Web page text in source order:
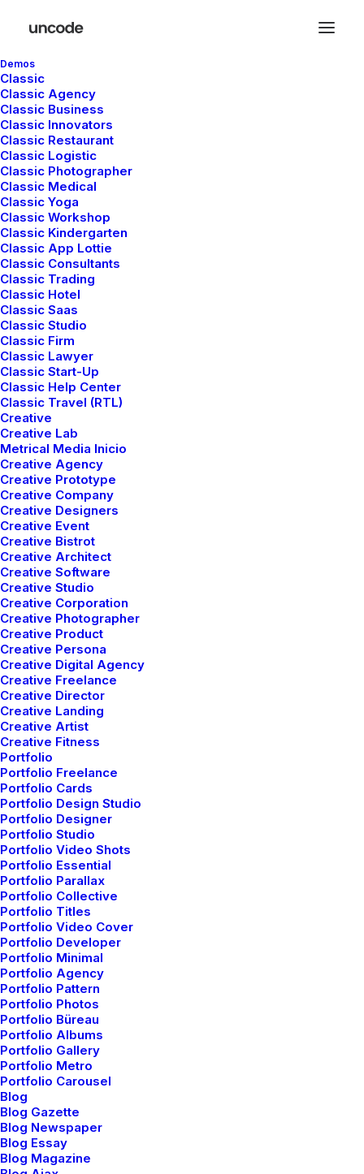
Demos
Classic
Classic Agency
Classic Business
Classic Innovators
Classic Restaurant
Classic Logistic
Classic Photographer
Classic Medical
Classic Yoga
Classic Workshop
Classic Kindergarten
Classic App Lottie
Classic Consultants
Classic Trading
Classic Hotel
Classic Saas
Classic Studio
Classic Firm
Classic Lawyer
Classic Start-Up
Classic Help Center
Classic Travel (RTL)
Creative
Creative Lab
Metrical Media Inicio
Creative Agency
Creative Prototype
Creative Company
Creative Designers
Creative Event
Creative Bistrot
Creative Architect
Creative Software
Creative Studio
Creative Corporation
Creative Photographer
Creative Product
Creative Persona
Creative Digital Agency
Creative Freelance
Creative Director
Creative Landing
Creative Artist
Creative Fitness
Portfolio
Portfolio Freelance
Portfolio Cards
Portfolio Design Studio
Portfolio Designer
Portfolio Studio
Portfolio Video Shots
Portfolio Essential
Portfolio Parallax
Portfolio Collective
Portfolio Titles
Portfolio Video Cover
Portfolio Developer
Portfolio Minimal
Portfolio Agency
Portfolio Pattern
Portfolio Photos
Portfolio Büreau
Portfolio Albums
Portfolio Gallery
Portfolio Metro
Portfolio Carousel
Blog
Blog Gazette
Blog Newspaper
Blog Essay
Blog Magazine
Posts Table
The Table layout is a minimalist approach to
presenting your Post Types as elegant rows
with the different elements organized as
DESIGNER LAYOUT
AGOSTO 16, 2022
ADV-DESIGN
READ MORE
ORIGINAL LAYOUT
AGOSTO 16, 2022
BRANDING-WEB
READ MORE
SIDEBAR STACK FULL LAYOUT
AGOSTO 16, 2022
BRANDING -PHOTO
READ MORE
ARCHITECT LAYOUT
DICIEMBRE 16, 2021
ADV-DESIGN
READ MORE
DIGITAL WEB LAYOUT
DICIEMBRE 16, 2021
DESIGN-WEB
READ MORE